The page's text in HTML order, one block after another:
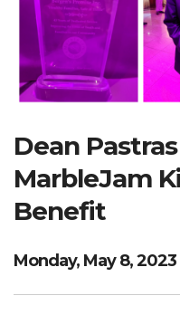
Dean
MarbleJam
Benefit
Monday, May 8, 2023